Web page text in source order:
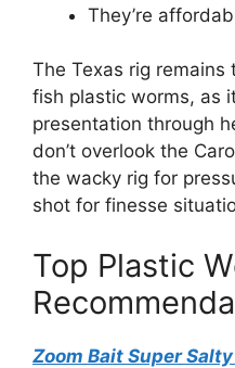
They’re
The Texas rig
fish plastic worms, as
presentation through
don’t overlook the
the wacky rig for
shot for finesse
Top Plastic
Zoom Bait Super